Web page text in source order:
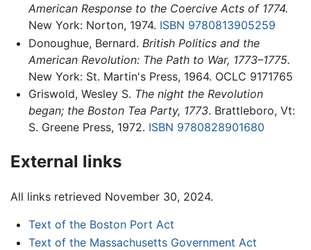
American Response to the Coercive Acts of 1774.
New York: Norton, 1974. ISBN 9780813905259
Donoughue, Bernard. British Politics and the
American Revolution: The Path to War, 1773–1775.
New York: St. Martin's Press, 1964. OCLC 9171765
Griswold, Wesley S. The night the Revolution
began; the Boston Tea Party, 1773. Brattleboro, Vt:
S. Greene Press, 1972. ISBN 9780828901680
External links
All links retrieved November 30, 2024.
Text of the Boston Port Act
Text of the Massachusetts Government Act